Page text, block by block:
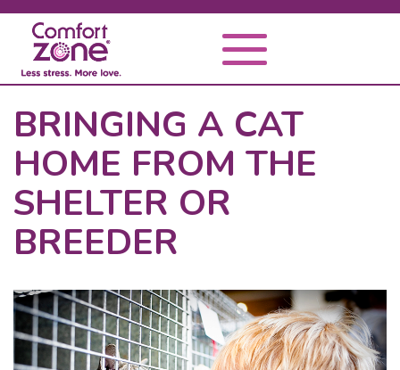
BRINGING A CAT
HOME FROM THE
SHELTER OR
BREEDER